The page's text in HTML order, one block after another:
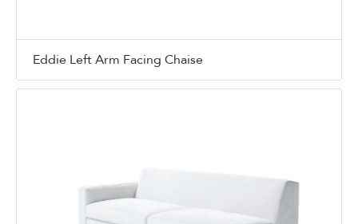
Eddie Left Arm Facing Chaise